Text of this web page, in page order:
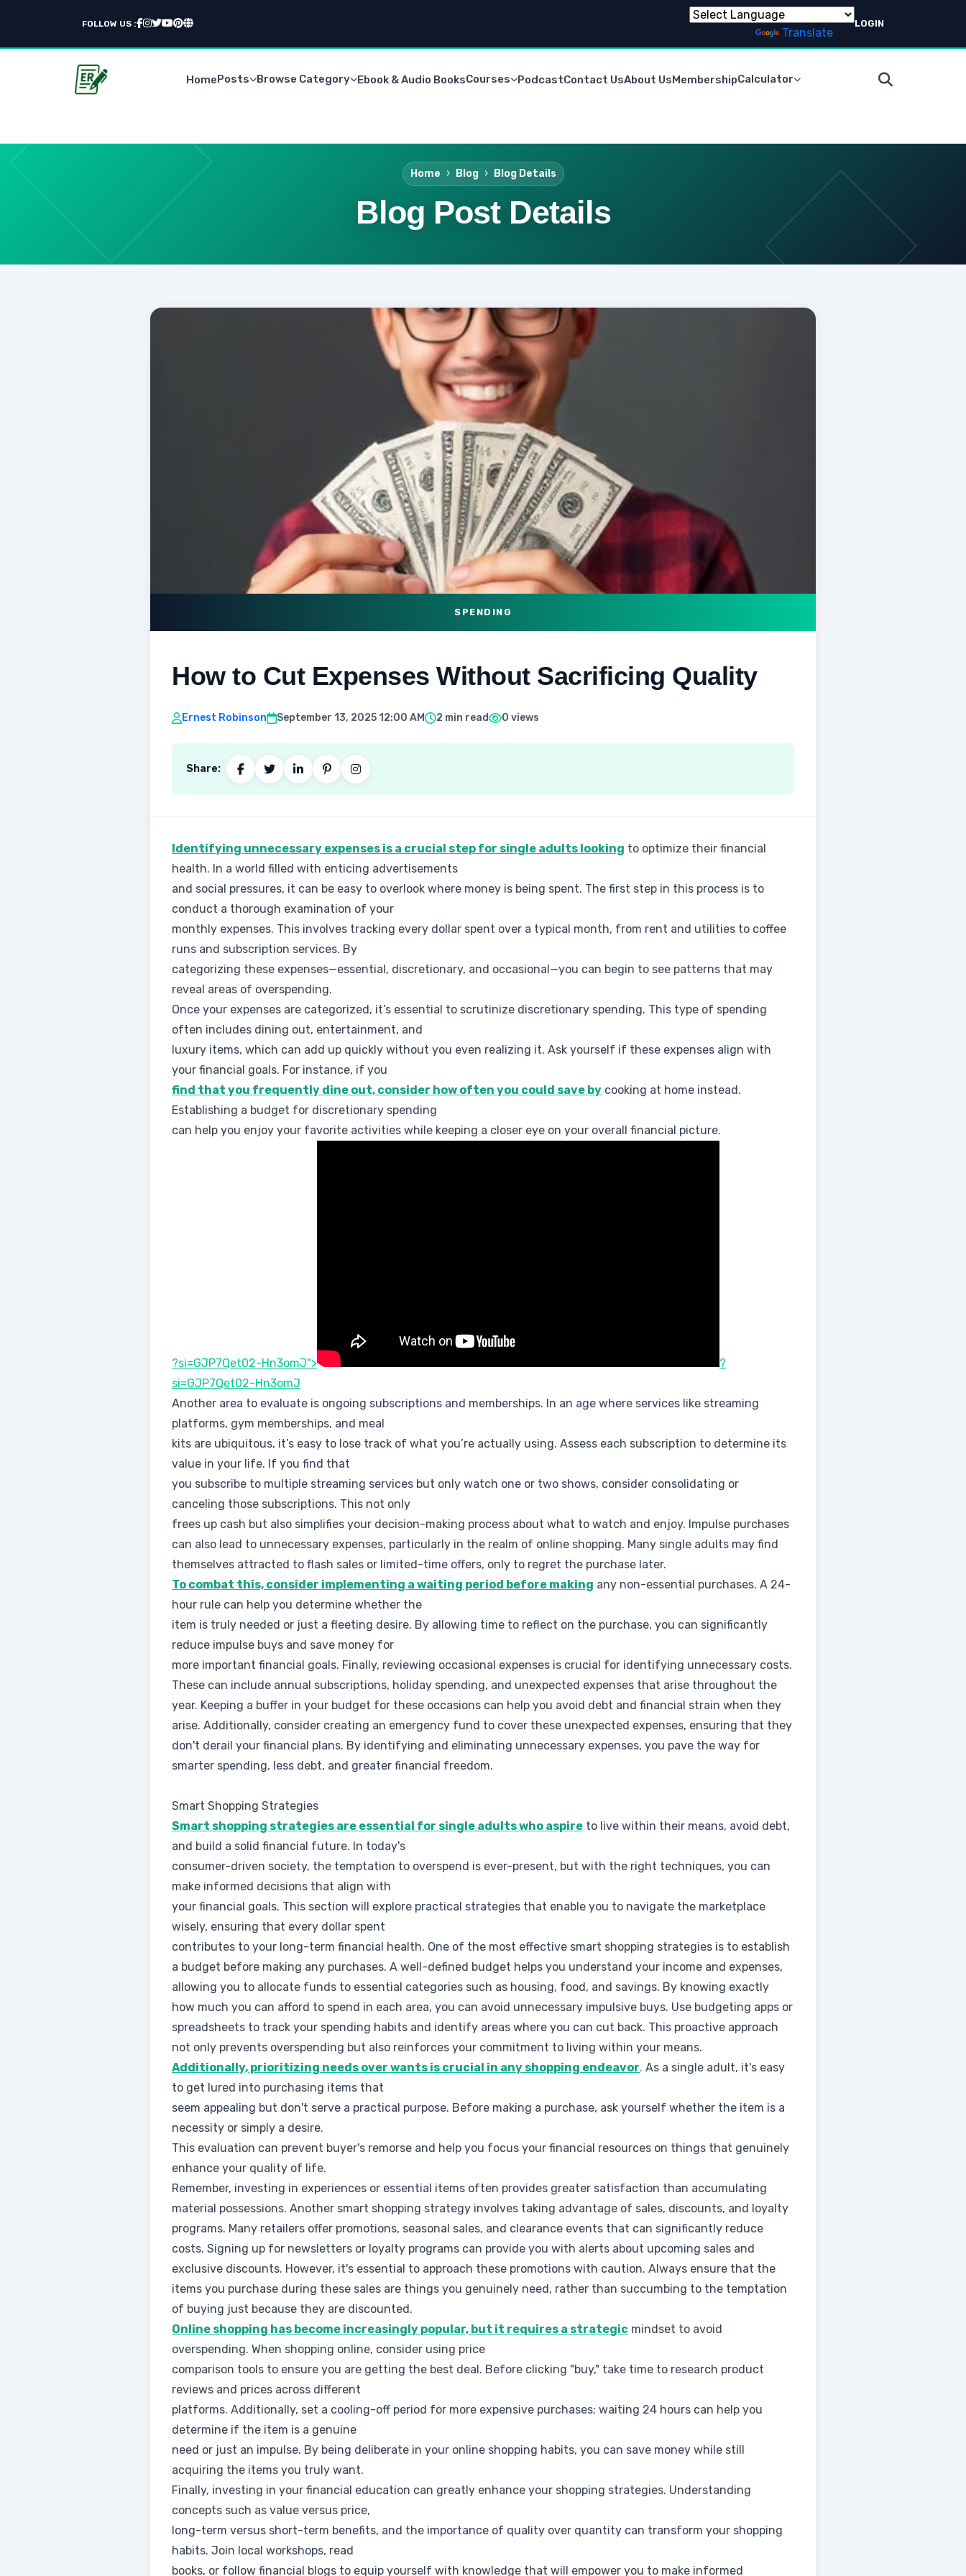
FOLLOW US :
Translate
LOGIN
HomePosts Browse Category Ebook & Audio BooksCourses PodcastContact UsAbout UsMembershipCalculator
Home Blog Blog Details
Blog Post Details
SPENDING
How to Cut Expenses Without Sacrificing Quality
Ernest Robinson September 13, 2025 12:00 AM 2 min read 0 views
Share:
Identifying unnecessary expenses is a crucial step for single adults looking to optimize their financial
health. In a world filled with enticing advertisements
and social pressures, it can be easy to overlook where money is being spent. The first step in this process is to
conduct a thorough examination of your
monthly expenses. This involves tracking every dollar spent over a typical month, from rent and utilities to coffee
runs and subscription services. By
categorizing these expenses—essential, discretionary, and occasional—you can begin to see patterns that may
reveal areas of overspending.
Once your expenses are categorized, it’s essential to scrutinize discretionary spending. This type of spending
often includes dining out, entertainment, and
luxury items, which can add up quickly without you even realizing it. Ask yourself if these expenses align with
your financial goals. For instance, if you
find that you frequently dine out, consider how often you could save by cooking at home instead.
Establishing a budget for discretionary spending
can help you enjoy your favorite activities while keeping a closer eye on your overall financial picture.
?si=GJP7Qet02-Hn3omJ">
?
si=GJP7Qet02-Hn3omJ
Another area to evaluate is ongoing subscriptions and memberships. In an age where services like streaming
platforms, gym memberships, and meal
kits are ubiquitous, it’s easy to lose track of what you’re actually using. Assess each subscription to determine its
value in your life. If you find that
you subscribe to multiple streaming services but only watch one or two shows, consider consolidating or
canceling those subscriptions. This not only
frees up cash but also simplifies your decision-making process about what to watch and enjoy. Impulse purchases
can also lead to unnecessary expenses, particularly in the realm of online shopping. Many single adults may find
themselves attracted to flash sales or limited-time offers, only to regret the purchase later.
To combat this, consider implementing a waiting period before making any non-essential purchases. A 24-
hour rule can help you determine whether the
item is truly needed or just a fleeting desire. By allowing time to reflect on the purchase, you can significantly
reduce impulse buys and save money for
more important financial goals. Finally, reviewing occasional expenses is crucial for identifying unnecessary costs.
These can include annual subscriptions, holiday spending, and unexpected expenses that arise throughout the
year. Keeping a buffer in your budget for these occasions can help you avoid debt and financial strain when they
arise. Additionally, consider creating an emergency fund to cover these unexpected expenses, ensuring that they
don't derail your financial plans. By identifying and eliminating unnecessary expenses, you pave the way for
smarter spending, less debt, and greater financial freedom.
Smart Shopping Strategies
Smart shopping strategies are essential for single adults who aspire to live within their means, avoid debt,
and build a solid financial future. In today's
consumer-driven society, the temptation to overspend is ever-present, but with the right techniques, you can
make informed decisions that align with
your financial goals. This section will explore practical strategies that enable you to navigate the marketplace
wisely, ensuring that every dollar spent
contributes to your long-term financial health. One of the most effective smart shopping strategies is to establish
a budget before making any purchases. A well-defined budget helps you understand your income and expenses,
allowing you to allocate funds to essential categories such as housing, food, and savings. By knowing exactly
how much you can afford to spend in each area, you can avoid unnecessary impulsive buys. Use budgeting apps or
spreadsheets to track your spending habits and identify areas where you can cut back. This proactive approach
not only prevents overspending but also reinforces your commitment to living within your means.
Additionally, prioritizing needs over wants is crucial in any shopping endeavor. As a single adult, it's easy
to get lured into purchasing items that
seem appealing but don't serve a practical purpose. Before making a purchase, ask yourself whether the item is a
necessity or simply a desire.
This evaluation can prevent buyer's remorse and help you focus your financial resources on things that genuinely
enhance your quality of life.
Remember, investing in experiences or essential items often provides greater satisfaction than accumulating
material possessions. Another smart shopping strategy involves taking advantage of sales, discounts, and loyalty
programs. Many retailers offer promotions, seasonal sales, and clearance events that can significantly reduce
costs. Signing up for newsletters or loyalty programs can provide you with alerts about upcoming sales and
exclusive discounts. However, it's essential to approach these promotions with caution. Always ensure that the
items you purchase during these sales are things you genuinely need, rather than succumbing to the temptation
of buying just because they are discounted.
Online shopping has become increasingly popular, but it requires a strategic mindset to avoid
overspending. When shopping online, consider using price
comparison tools to ensure you are getting the best deal. Before clicking "buy," take time to research product
reviews and prices across different
platforms. Additionally, set a cooling-off period for more expensive purchases; waiting 24 hours can help you
determine if the item is a genuine
need or just an impulse. By being deliberate in your online shopping habits, you can save money while still
acquiring the items you truly want.
Finally, investing in your financial education can greatly enhance your shopping strategies. Understanding
concepts such as value versus price,
long-term versus short-term benefits, and the importance of quality over quantity can transform your shopping
habits. Join local workshops, read
books, or follow financial blogs to equip yourself with knowledge that will empower you to make informed